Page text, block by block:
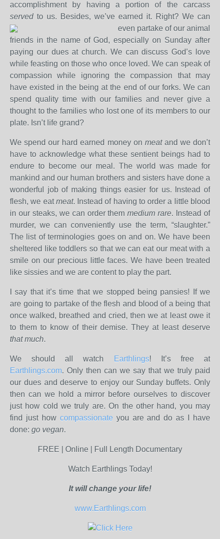
accomplishment by having a portion of the carcass
servedto us. Besides, we’ve earned it. Right? We can
even partake of our animal
friends in the name of God, especially on Sunday after
paying our dues at church. We can discuss God’s love
while feasting on those who once loved. We can speak of
compassion while ignoring the compassion that may
have existed in the being at the end of our forks. We can
spend quality time with our families and never give a
thought to the families who lost one of its members to our
plate. Isn’t life grand?
We spend our hard earned money on meatand we don’t
have to acknowledge what these sentient beings had to
endure to become our meal. The world was made for
mankind and our human brothers and sisters have done a
wonderful job of making things easier for us. Instead of
flesh, we eatmeat. Instead of having to order a little blood
in our steaks, we can order themmedium rare. Instead of
murder, we can conveniently use the term, “slaughter.”
The list of terminologies goes on and on. We have been
sheltered like toddlers so that we can eat our meat with a
smile on our precious little faces. We have been treated
like sissies and we are content to play the part.
I say that it’s time that we stopped being pansies! If we
are going to partake of the flesh and blood of a being that
once walked, breathed and cried, then we at least owe it
to them to know of their demise. They at least deserve
that much.
We should all watch Earthlings! It’s free at
Earthlings.com. Only then can we say that we truly paid
our dues and deserve to enjoy our Sunday buffets. Only
then can we hold a mirror before ourselves to discover
just how cold we truly are. On the other hand, you may
find just how compassionate you are and do as I have
done: go vegan.
FREE | Online | Full Length Documentary
Watch Earthlings Today!
It will change your life!
www.Earthlings.com